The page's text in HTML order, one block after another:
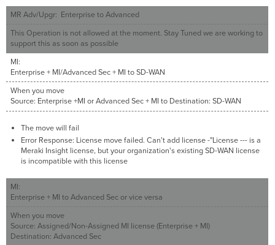
MR Adv/Upgr: Enterprise to Advanced
This Operation is not allowed at the moment. Stay Tuned we are working to
support this as soon as possible
MI:
Enterprise + MI/Advanced Sec + MI to SD-WAN
When you move
Source: Enterprise +MI or Advanced Sec + MI to Destination: SD-WAN
The move will fail
Error Response: License move failed. Can't add license -"License --- is a
Meraki Insight license, but your organization's existing SD-WAN license
is incompatible with this license
MI:
Enterprise + MI to Advanced Sec or vice versa
When you move
Source: Assigned/Non-Assigned MI license (Enterprise + MI)
Destination: Advanced Sec